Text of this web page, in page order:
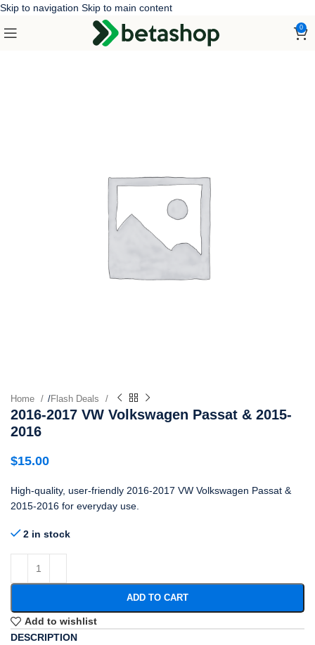
Skip to navigation Skip to main content
0
Home /Flash Deals
2016-2017 VW Volkswagen Passat & 2015-
2016
$15.00
High-quality, user-friendly 2016-2017 VW Volkswagen Passat &
2015-2016 for everyday use.
2 in stock
ADD TO CART
Add to wishlist
DESCRIPTION